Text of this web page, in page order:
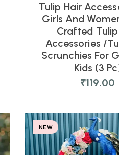
Tulip Hair
Girls And
Crafted
Accessories /
Scrunchies For
Kids (3
₹119.00
NEW